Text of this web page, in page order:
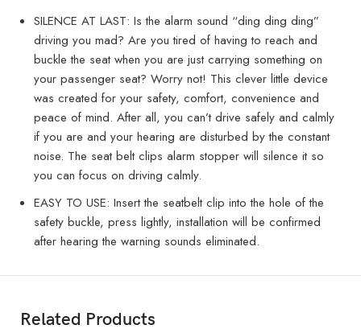
SILENCE AT LAST: Is the alarm sound “ding ding ding”
driving you mad? Are you tired of having to reach and
buckle the seat when you are just carrying something on
your passenger seat? Worry not! This clever little device
was created for your safety, comfort, convenience and
peace of mind. After all, you can’t drive safely and calmly
if you are and your hearing are disturbed by the constant
noise. The seat belt clips alarm stopper will silence it so
you can focus on driving calmly.
EASY TO USE: Insert the seatbelt clip into the hole of the
safety buckle, press lightly, installation will be confirmed
after hearing the warning sounds eliminated.
Related Products